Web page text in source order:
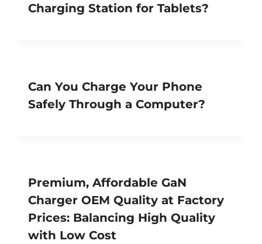
Charging Station for Tablets?
Can You Charge Your Phone
Safely Through a Computer?
Premium, Affordable GaN
Charger OEM Quality at Factory
Prices: Balancing High Quality
with Low Cost